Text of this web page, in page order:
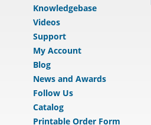
Knowledgebase
Videos
Support
My Account
Blog
News and Awards
Follow Us
Catalog
Printable Order Form